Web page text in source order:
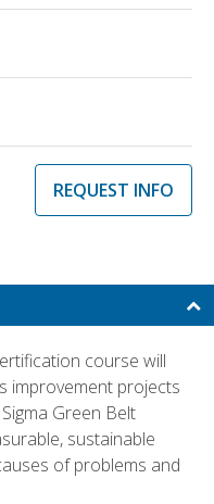
REQUEST INFO
course will
improvement projects
Green Belt
sustainable
of problems and